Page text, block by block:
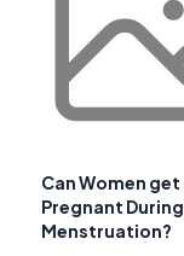
Can Women get
Pregnant During
Menstruation?